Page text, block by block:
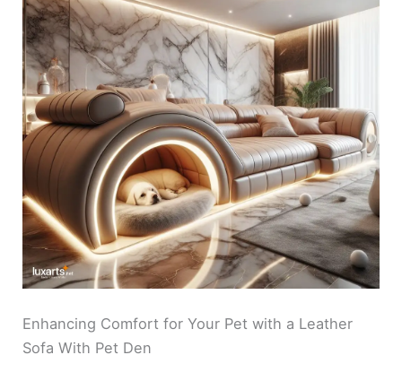
Enhancing Comfort for Your Pet with a Leather
Sofa With Pet Den